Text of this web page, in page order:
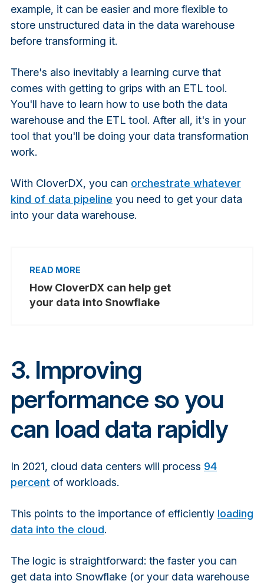
example, it can be easier and more flexible to
store unstructured data in the data warehouse
before transforming it.
There's also inevitably a learning curve that
comes with getting to grips with an ETL tool.
You'll have to learn how to use both the data
warehouse and the ETL tool. After all, it's in your
tool that you'll be doing your data transformation
work.
With CloverDX, you can orchestrate whatever
kind of data pipeline you need to get your data
into your data warehouse.
How CloverDX can help get
your data into Snowflake
3. Improving
performance so you
can load data rapidly
In 2021, cloud data centers will process 94
percentof workloads.
This points to the importance of efficiently loading
data into the cloud.
The logic is straightforward: the faster you can
get data into Snowflake (or your data warehouse